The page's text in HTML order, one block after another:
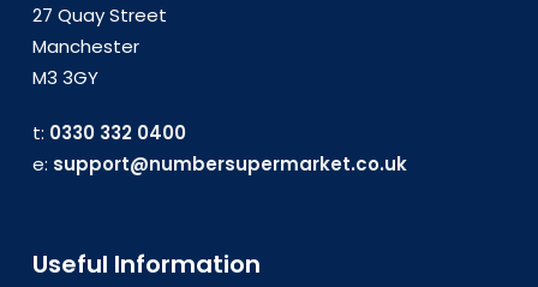
27 Quay Street
Manchester
M3 3GY
t: 0330 332 0400
e: support@numbersupermarket.co.uk
Useful Information